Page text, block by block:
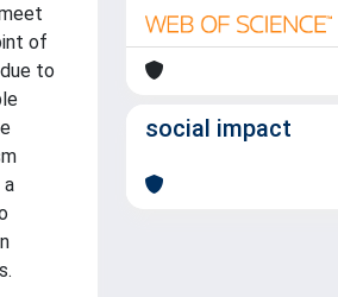
of
to
social impact